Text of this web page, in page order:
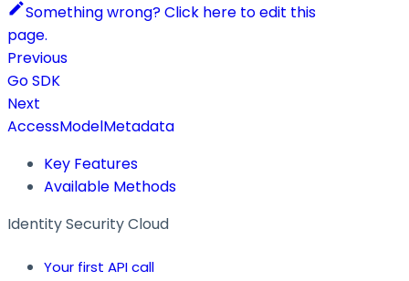
Something wrong? Click here to edit this
page.
Previous
Go SDK
Next
AccessModelMetadata
Key Features
Available Methods
Identity Security Cloud
Your first API call